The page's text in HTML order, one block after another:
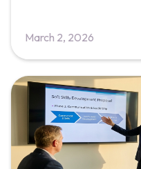
March 2, 2026